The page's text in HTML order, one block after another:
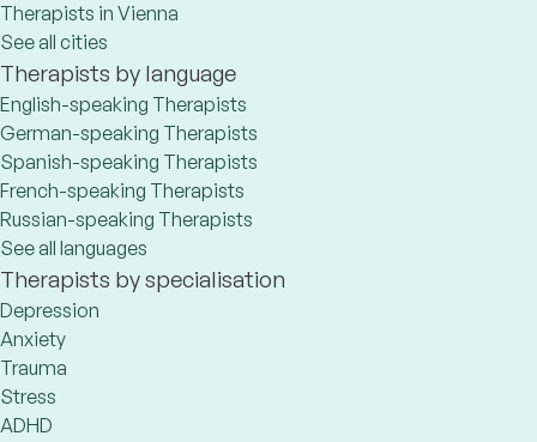
Therapists in Vienna
See all cities
Therapists by language
English-speaking Therapists
German-speaking Therapists
Spanish-speaking Therapists
French-speaking Therapists
Russian-speaking Therapists
See all languages
Therapists by specialisation
Depression
Anxiety
Trauma
Stress
ADHD